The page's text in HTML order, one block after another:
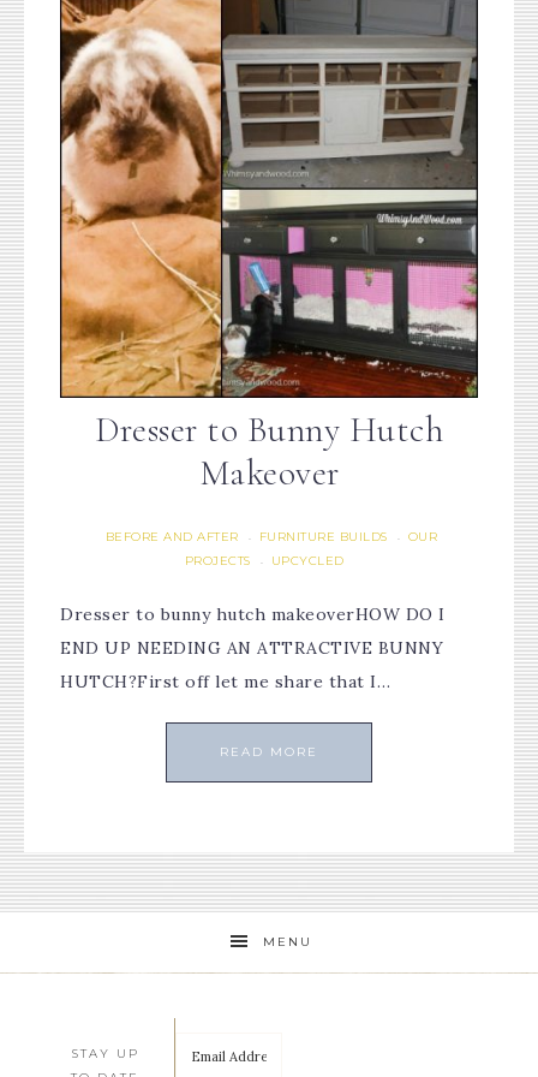
Dresser to Bunny Hutch
Makeover
BEFORE AND AFTER · FURNITURE BUILDS · OUR
PROJECTS
· UPCYCLED
Dresser to bunny hutch makeoverHOW DO I
END UP NEEDING AN ATTRACTIVE BUNNY
HUTCH?First off let me share that I…
READ MORE
MENU
STAY UP